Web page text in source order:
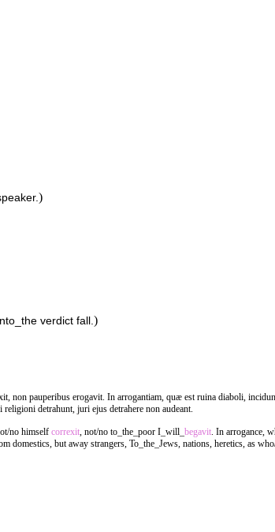
)
verdict fall.)
non pauperibus erogavit. In arrogantiam, quæ est ruina diaboli,
detrahunt, juri ejus detrahere non audeant.
no himself correxit, not/no to_the_poor I_will_ begavit. In arrogance,
domestics, but away strangers, To_the_Jews, nations, heretics, as